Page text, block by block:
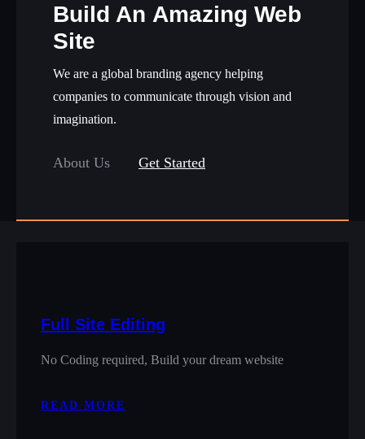
Build An Amazing Web
Site
We are a global branding agency helping
companies to communicate through vision and
imagination.
About Us Get Started
Full Site Editing
No Coding required, Build your dream website
READ MORE